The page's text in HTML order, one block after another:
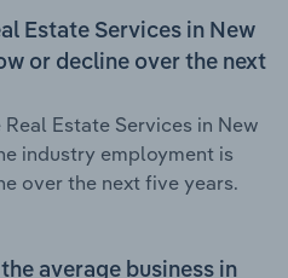
Estate Services in New
or decline over the next
Estate Services in New
industry employment is
over the next five years.
average business in